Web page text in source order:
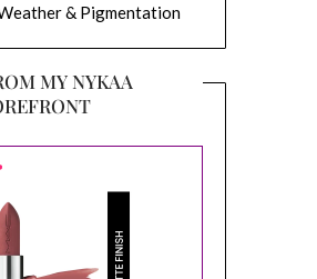
& Pigmentation
MY NYKAA